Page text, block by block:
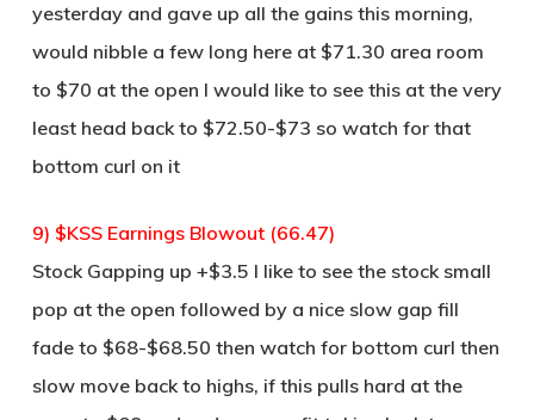
yesterday and gave up all the gains this morning,
would nibble a few long here at $71.30 area room
to $70 at the open I would like to see this at the very
least head back to $72.50-$73 so watch for that
bottom curl on it
9) $KSS Earnings Blowout (66.47)
Stock Gapping up +$3.5 I like to see the stock small
pop at the open followed by a nice slow gap fill
fade to $68-$68.50 then watch for bottom curl then
slow move back to highs, if this pulls hard at the